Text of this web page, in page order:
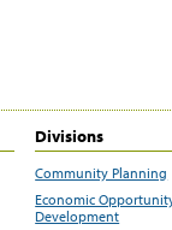
Divisions
Community Planning
Economic
Development